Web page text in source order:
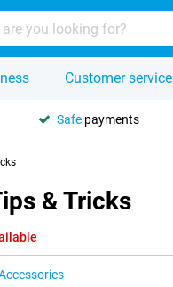
Customer service
Safe payments
& Tricks